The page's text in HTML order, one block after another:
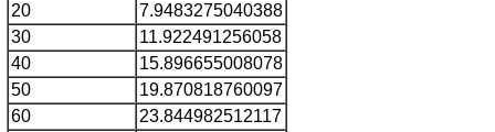
20
7.9483275040388
30
11.922491256058
40
15.896655008078
50
19.870818760097
60
23.844982512117